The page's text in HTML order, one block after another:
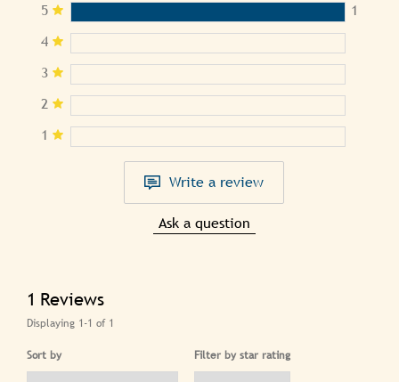
5
1
4
3
2
1
Write a review
Ask a question
1 Reviews
Displaying 1-1 of 1
Sort by Filter by star rating